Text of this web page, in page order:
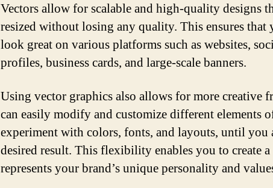
Vectors allow for scalable and high-quality designs
resized without losing any quality. This ensures
look great on various platforms such as websites,
profiles, business cards, and large-scale banners.
Using vector graphics also allows for more creative
can easily modify and customize different elements
experiment with colors, fonts, and layouts, until you
desired result. This flexibility enables you to create
represents your brand’s unique personality and